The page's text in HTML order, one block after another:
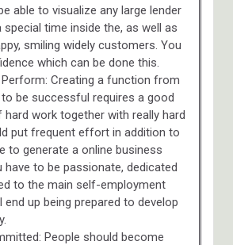
able to visualize any large lender
special time inside the, as well as
smiling widely customers. You
which can be done this.
Perform: Creating a function from
be successful requires a good
work together with really hard
put frequent effort in addition to
to generate a online business
have to be passionate, dedicated
to the main self-employment
end up being prepared to develop
People should become